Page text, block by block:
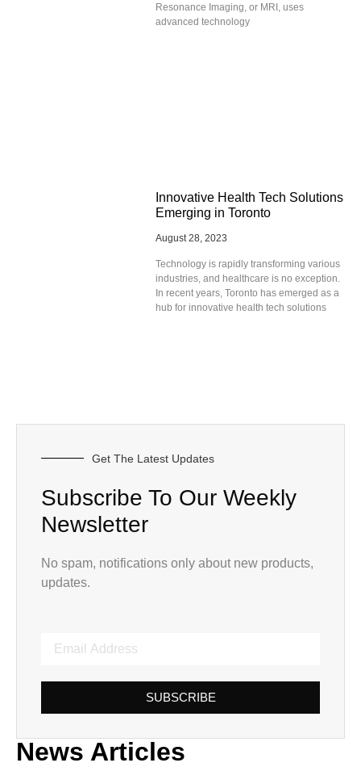
Resonance Imaging, or MRI, uses
advanced technology
Innovative Health Tech Solutions
Emerging in Toronto
August 28, 2023
Technology is rapidly transforming various
industries, and healthcare is no exception.
In recent years, Toronto has emerged as a
hub for innovative health tech solutions
Get The Latest Updates
Subscribe To Our Weekly
Newsletter
No spam, notifications only about new products,
updates.
SUBSCRIBE
News Articles